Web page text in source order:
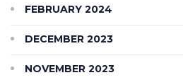
FEBRUARY 2024
DECEMBER 2023
NOVEMBER 2023